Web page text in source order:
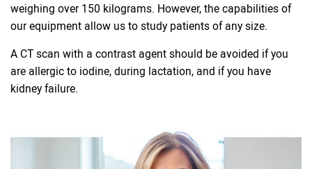
weighing over 150 kilograms. However, the capabilities of
our equipment allow us to study patients of any size.
A CT scan with a contrast agent should be avoided if you
are allergic to iodine, during lactation, and if you have
kidney failure.